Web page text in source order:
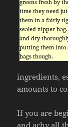
greens fresh by
time they need
them in a fairly
sealed zipper
and dry
putting them into
bags though.
ingredients,
amounts to
If you are